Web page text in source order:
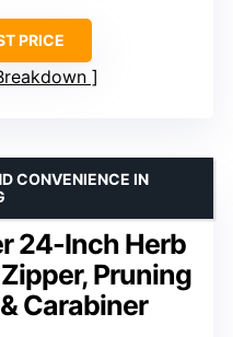
PRICE
24-Inch Herb
Pruning
Carabiner
CONVENIENCE IN